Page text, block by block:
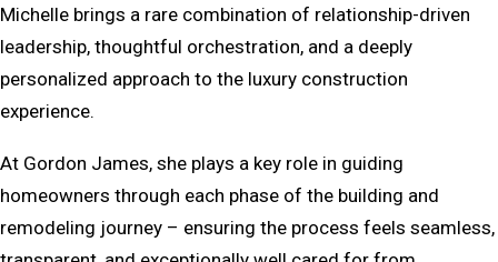
Michelle brings a rare combination of relationship-driven
leadership, thoughtful orchestration, and a deeply
personalized approach to the luxury construction
experience.
At Gordon James, she plays a key role in guiding
homeowners through each phase of the building and
remodeling journey – ensuring the process feels seamless,